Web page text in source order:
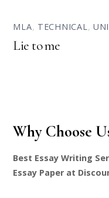
MLA, TECHNICAL,
Lie to me
Why Choose
Best Essay Writing
Essay Paper at